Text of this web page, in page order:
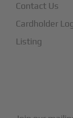
Contact Us
Cardholder
Listing